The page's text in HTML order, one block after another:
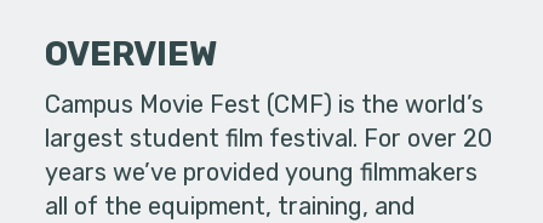
OVERVIEW
Campus Movie Fest (CMF) is the world’s
largest student film festival. For over 20
years we’ve provided young filmmakers
all of the equipment, training, and